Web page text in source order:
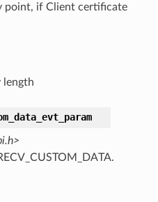
point, if Client certificate
length